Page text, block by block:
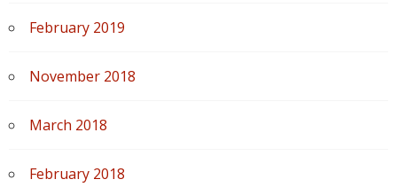
February 2019
November 2018
March 2018
February 2018